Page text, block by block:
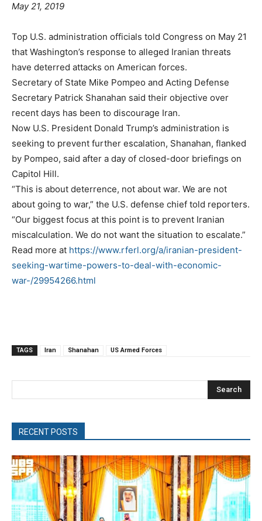
May 21, 2019
Top U.S. administration officials told Congress on May 21
that Washington’s response to alleged Iranian threats
have deterred attacks on American forces.
Secretary of State Mike Pompeo and Acting Defense
Secretary Patrick Shanahan said their objective over
recent days has been to discourage Iran.
Now U.S. President Donald Trump’s administration is
seeking to prevent further escalation, Shanahan, flanked
by Pompeo, said after a day of closed-door briefings on
Capitol Hill.
“This is about deterrence, not about war. We are not
about going to war,” the U.S. defense chief told reporters.
“Our biggest focus at this point is to prevent Iranian
miscalculation. We do not want the situation to escalate.”
Read more at https://www.rferl.org/a/iranian-president-
seeking-wartime-powers-to-deal-with-economic-
war-/29954266.html
TAGS Iran Shanahan US Armed Forces
Search
RECENT POSTS